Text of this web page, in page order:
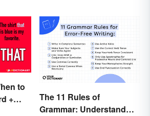
to
+
The 11 Rules of
Grammar: Understand